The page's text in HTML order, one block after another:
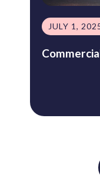
JULY 1,